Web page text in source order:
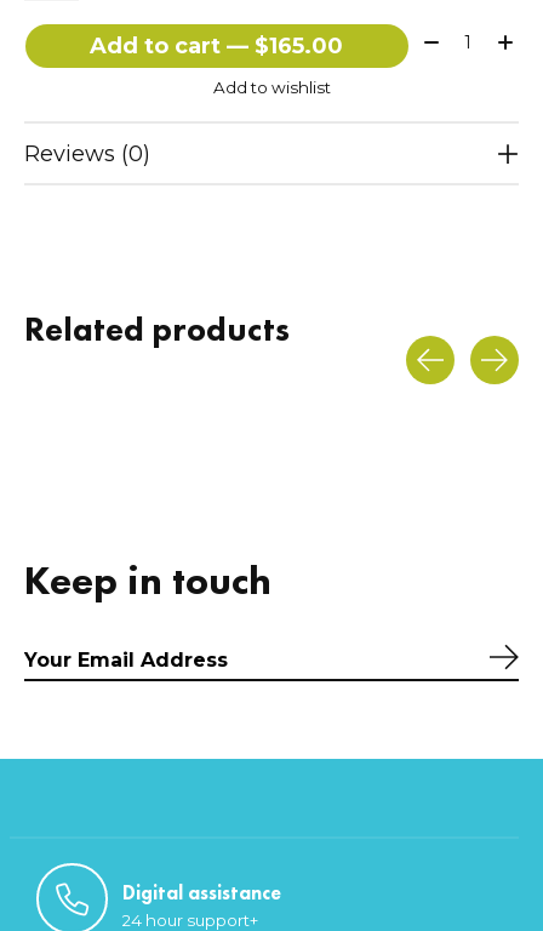
Add to cart — $165.00 Quantity:
Add to wishlist
Reviews (0)
Related products
Keep in touch
Digital assistance
24 hour support+